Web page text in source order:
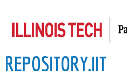
to
content
REPOSITORY.IIT